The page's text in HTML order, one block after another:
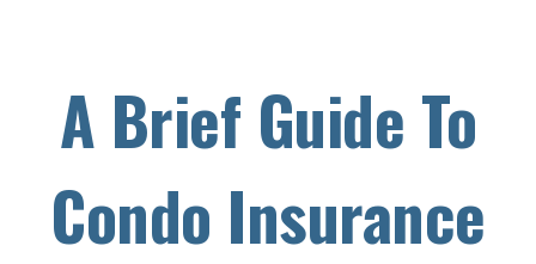
A Brief Guide To
Condo Insurance